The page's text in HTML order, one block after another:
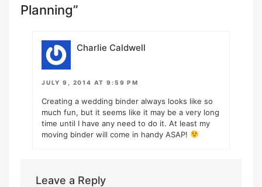
Planning”
Charlie Caldwell
JULY 9, 2014 AT 9:59 PM
Creating a wedding binder always looks like so
much fun, but it seems like it may be a very long
time until I have any need to do it. At least my
moving binder will come in handy ASAP!
Leave a Reply